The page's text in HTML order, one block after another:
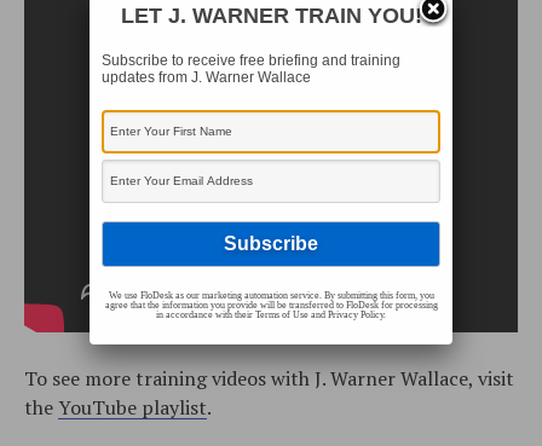
To see more training videos with J. Warner Wallace, visit
theYouTube playlist.
LET J. WARNER TRAIN YOU!
Subscribe to receive free briefing and training
updates from J. Warner Wallace
We use FloDesk as our marketing automation service. By submitting this form, you
agree that the information you provide will be transferred to FloDesk for processing
in accordance with their Terms of Use and Privacy Policy.